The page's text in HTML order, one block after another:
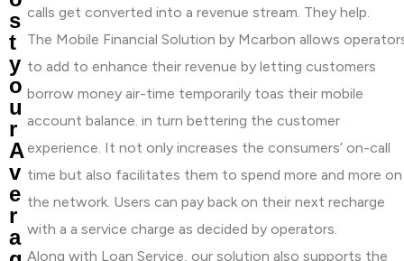
s
t
y
o
u
r
A
v
e
r
a
calls get converted into a revenue stream. They help.
The Mobile Financial Solution by Mcarbon allows
to add to enhance their revenue by letting customers
borrow money air-time temporarily toas their mobile
account balance. in turn bettering the customer
experience. It not only increases the consumers’ on-call
time but also facilitates them to spend more and more on
the network. Users can pay back on their next recharge
with a a service charge as decided by operators.
Along with Loan Service, our solution also supports the